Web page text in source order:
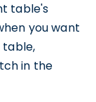
table's
you want
in the